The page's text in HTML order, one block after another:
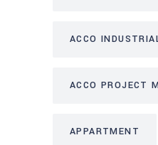
ACCO
ACCO PROJECT
APPARTMENT